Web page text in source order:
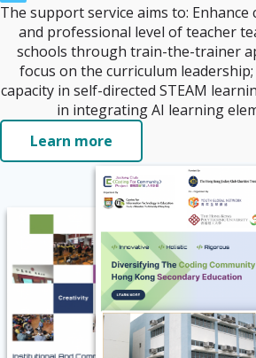
The support service aims to:
and professional level of teacher
schools through train-the-trainer
focus on the curriculum
capacity in self-directed STEAM
in integrating AI learning
Learn more